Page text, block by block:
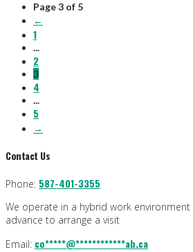
Page 3 of 5
←
1
...
2
3
4
...
5
→
Contact Us
Phone: 587-401-3355
We operate in a hybrid work
advance to arrange a visit
Email: co*****@************ab.ca